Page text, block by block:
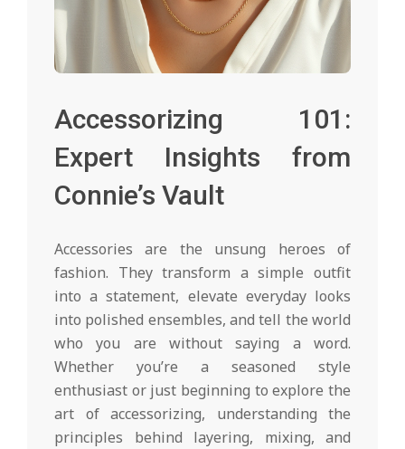
Accessorizing 101:
Expert Insights from
Connie’s Vault
Accessories are the unsung heroes of
fashion. They transform a simple outfit
into a statement, elevate everyday looks
into polished ensembles, and tell the world
who you are without saying a word.
Whether you’re a seasoned style
enthusiast or just beginning to explore the
art of accessorizing, understanding the
principles behind layering, mixing, and